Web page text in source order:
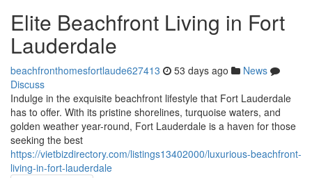
Elite Beachfront Living in Fort
Lauderdale
beachfronthomesfortlaude627413 53 days ago
News
Discuss
Indulge in the exquisite beachfront lifestyle that Fort Lauderdale
has to offer. With its pristine shorelines, turquoise waters, and
golden weather year-round, Fort Lauderdale is a haven for those
seeking the best
https://vietbizdirectory.com/listings13402000/luxurious-beachfront-
living-in-fort-lauderdale